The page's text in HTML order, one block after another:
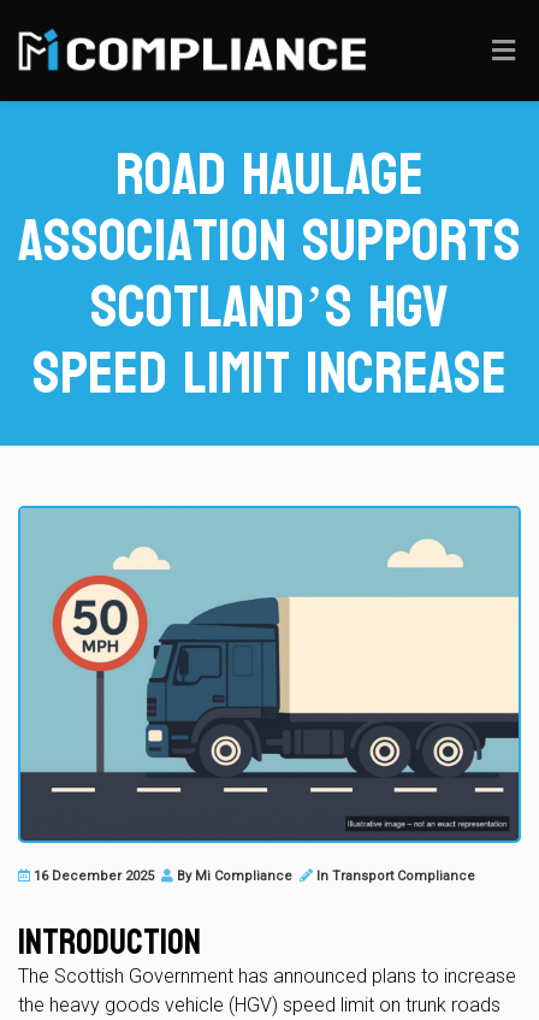
Road Haulage
Association Supports
Scotland’s HGV
Speed Limit Increase
16 December 2025 By Mi Compliance In Transport Compliance
Introduction
The Scottish Government has announced plans to increase
the heavy goods vehicle (HGV) speed limit on trunk roads